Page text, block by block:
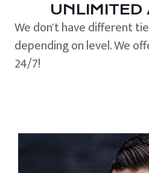
UNLIMITED
We don't have different
depending on level. We
24/7!